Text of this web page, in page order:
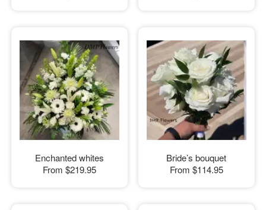
Enchanted whites
From $219.95
Bride’s bouquet
From $114.95